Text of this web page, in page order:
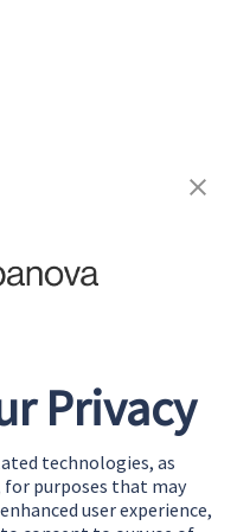
Privacy
technologies, as
for purposes that may
user experience,